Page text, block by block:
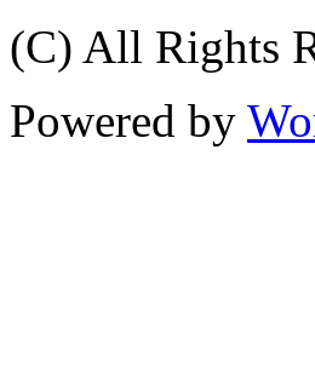
(C) All Rights
Powered by